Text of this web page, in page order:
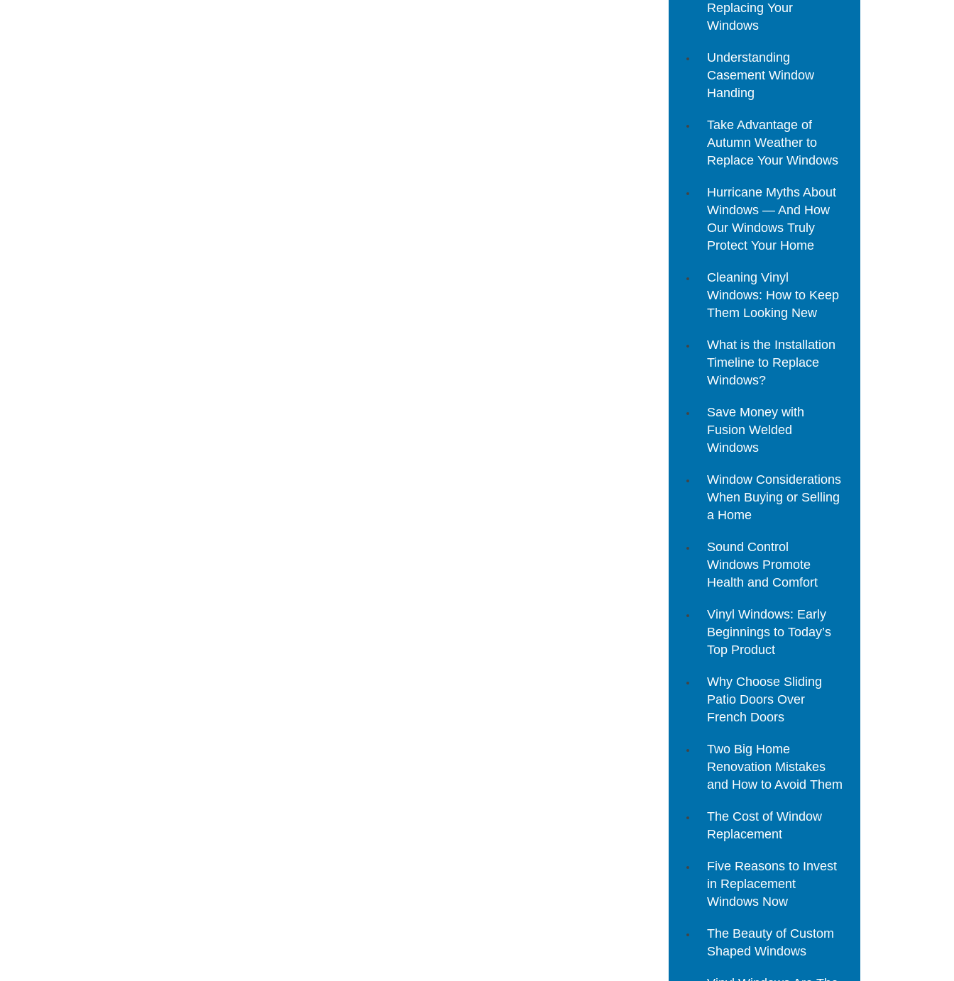
Replacing Your
Windows
Understanding
Casement Window
Handing
Take Advantage of
Autumn Weather to
Replace Your Windows
Hurricane Myths About
Windows — And How
Our Windows Truly
Protect Your Home
Cleaning Vinyl
Windows: How to Keep
Them Looking New
What is the Installation
Timeline to Replace
Windows?
Save Money with
Fusion Welded
Windows
Window Considerations
When Buying or Selling
a Home
Sound Control
Windows Promote
Health and Comfort
Vinyl Windows: Early
Beginnings to Today’s
Top Product
Why Choose Sliding
Patio Doors Over
French Doors
Two Big Home
Renovation Mistakes
and How to Avoid Them
The Cost of Window
Replacement
Five Reasons to Invest
in Replacement
Windows Now
The Beauty of Custom
Shaped Windows